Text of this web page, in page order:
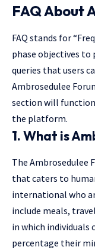
FAQ About
FAQ stands for
phase objectives
queries that users
Ambrosedulee
section will
the platform.
1. What is
The Ambrosedulee
that caters to
international who
include meals,
in which individuals
percentage their